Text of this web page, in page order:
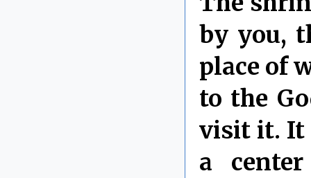
by you,
place of
to the
visit it. It
a